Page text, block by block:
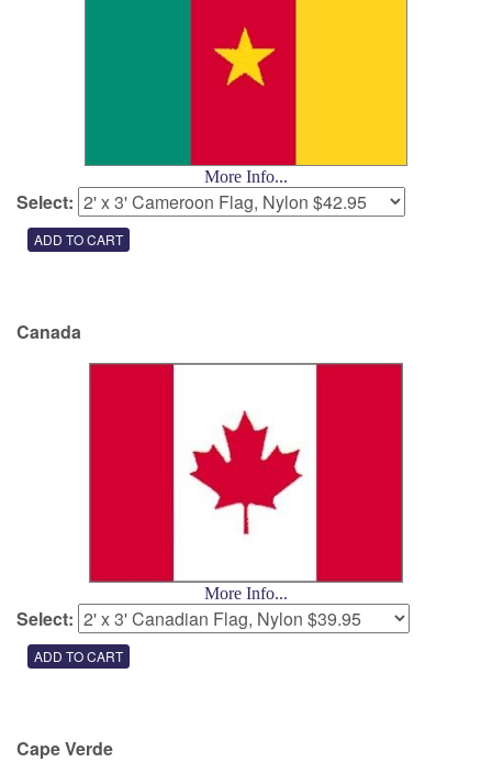
More Info...
Select:
Canada
More Info...
Select:
Cape Verde